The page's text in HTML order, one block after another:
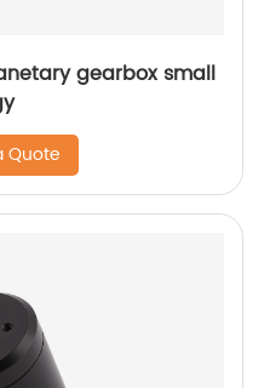
gearbox small
Quote